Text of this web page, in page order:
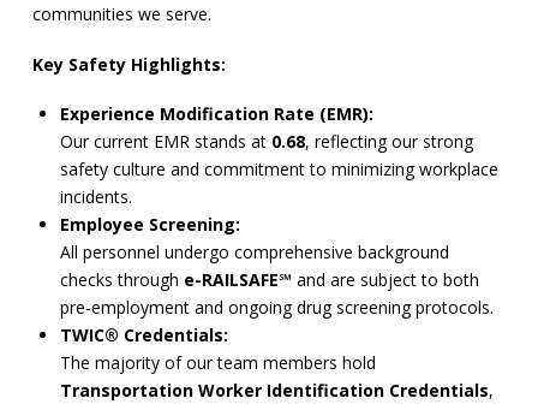
communities we serve.
Key Safety Highlights:
Experience Modification Rate (EMR):
Our current EMR stands at 0.68, reflecting our strong
safety culture and commitment to minimizing workplace
incidents.
Employee Screening:
All personnel undergo comprehensive background
checks through e-RAILSAFE℠ and are subject to both
pre-employment and ongoing drug screening protocols.
TWIC® Credentials:
The majority of our team members hold
Transportation Worker Identification Credentials,